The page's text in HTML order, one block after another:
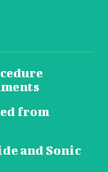
from
and Sonic